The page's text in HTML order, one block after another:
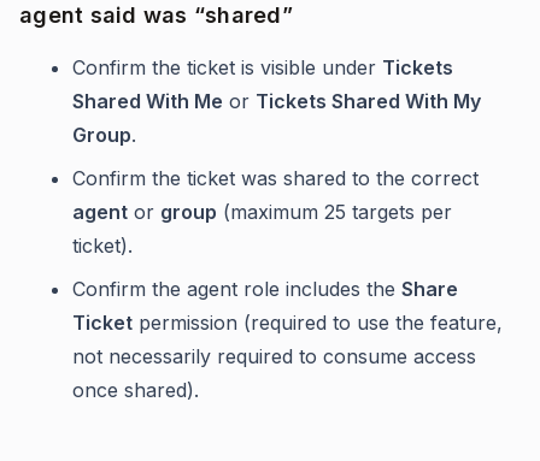
agent said was “shared”
Confirm the ticket is visible under Tickets
Shared With Me or Tickets Shared With My
Group.
Confirm the ticket was shared to the correct
agent or group (maximum 25 targets per
ticket).
Confirm the agent role includes the Share
Ticket permission (required to use the feature,
not necessarily required to consume access
once shared).